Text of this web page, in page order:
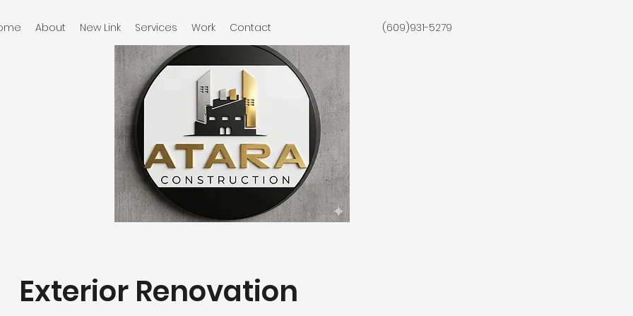
About New Link Services Work Contact (609)931-5279
Exterior Renovation